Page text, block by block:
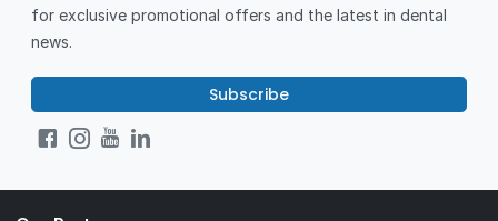
for exclusive promotional offers and the latest in dental
news.
Subscribe